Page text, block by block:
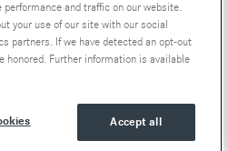
performance and traffic on our website.
your use of our site with our social
partners. If we have detected an opt-out
honored. Further information is available
Accept all